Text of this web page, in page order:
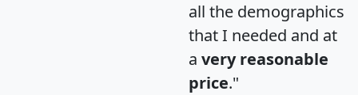
all the demographics
that I needed and at
a very reasonable
price."